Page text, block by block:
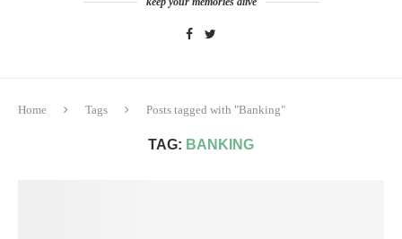
Home Tags Posts tagged with "Banking"
TAG: BANKING